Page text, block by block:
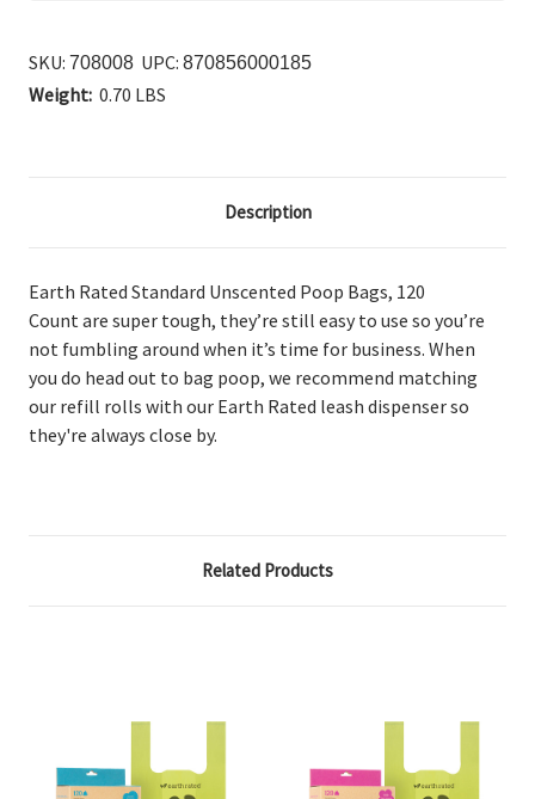
SKU: 708008 UPC: 870856000185
Weight: 0.70 LBS
Description
Earth Rated Standard Unscented Poop Bags, 120
Count are super tough, they’re still easy to use so you’re
not fumbling around when it’s time for business. When
you do head out to bag poop, we recommend matching
our refill rolls with our Earth Rated leash dispenser so
they're always close by.
Related Products